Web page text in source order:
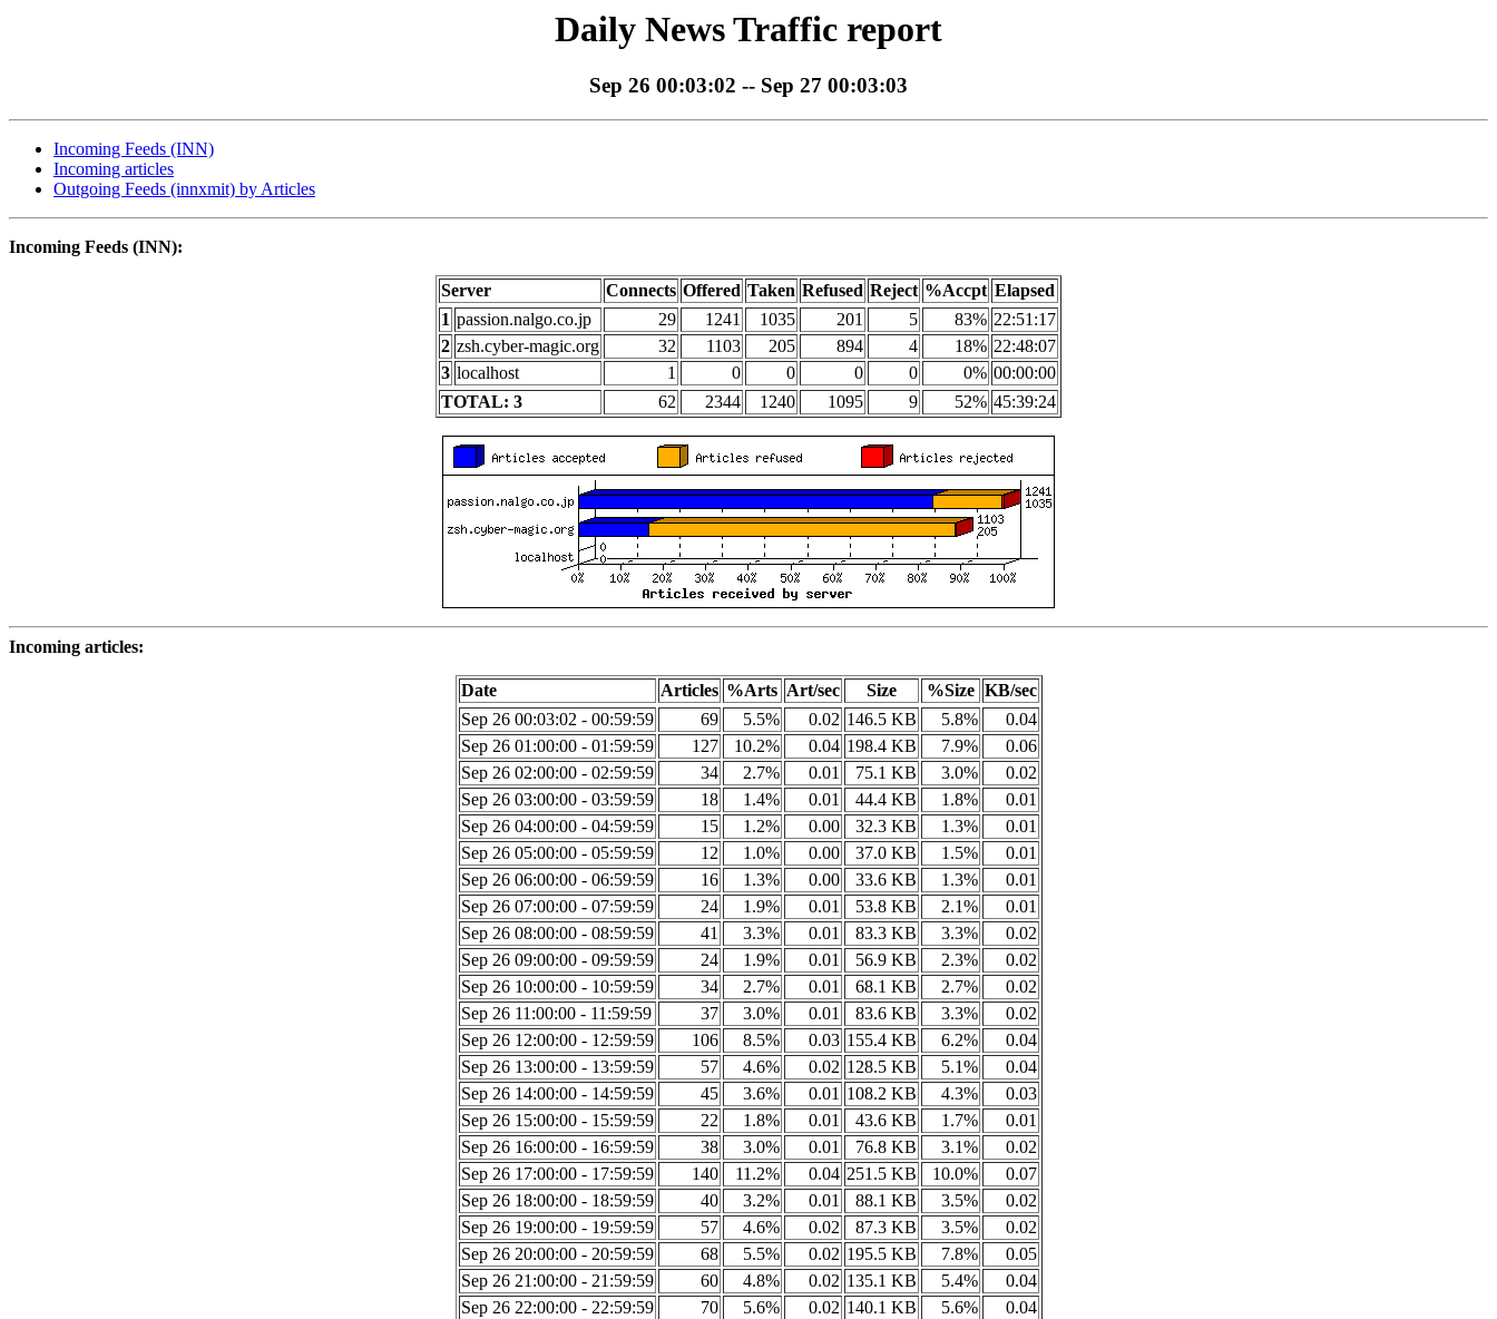
Daily News Traffic report
Sep 26 00:03:02 -- Sep 27 00:03:03
Incoming Feeds (INN)
Incoming articles
Outgoing Feeds (innxmit) by Articles
Incoming Feeds (INN):
Server Connects Offered Taken Refused Reject %Accpt Elapsed
1 passion.nalgo.co.jp 29 1241 1035 201 5 83% 22:51:17
2 zsh.cyber-magic.org 32 1103 205 894 4 18% 22:48:07
3 localhost 1 0 0 0 0 0% 00:00:00
TOTAL: 3
62 2344 1240 1095 9 52% 45:39:24
Incoming articles:
Date Articles %Arts Art/sec Size %Size KB/sec
Sep 26 00:03:02 - 00:59:59
69 5.5% 0.02 146.5 KB 5.8%
0.04
Sep 26 01:00:00 - 01:59:59
127 10.2% 0.04 198.4 KB 7.9%
0.06
Sep 26 02:00:00 - 02:59:59
34 2.7% 0.01 75.1 KB 3.0%
0.02
Sep 26 03:00:00 - 03:59:59
18 1.4% 0.01 44.4 KB 1.8%
0.01
Sep 26 04:00:00 - 04:59:59
15 1.2% 0.00 32.3 KB 1.3%
0.01
Sep 26 05:00:00 - 05:59:59
12 1.0% 0.00 37.0 KB 1.5%
0.01
Sep 26 06:00:00 - 06:59:59
16 1.3% 0.00 33.6 KB 1.3%
0.01
Sep 26 07:00:00 - 07:59:59
24 1.9% 0.01 53.8 KB 2.1%
0.01
Sep 26 08:00:00 - 08:59:59
41 3.3% 0.01 83.3 KB 3.3%
0.02
Sep 26 09:00:00 - 09:59:59
24 1.9% 0.01 56.9 KB 2.3%
0.02
Sep 26 10:00:00 - 10:59:59
34 2.7% 0.01 68.1 KB 2.7%
0.02
Sep 26 11:00:00 - 11:59:59
37 3.0% 0.01 83.6 KB 3.3%
0.02
Sep 26 12:00:00 - 12:59:59
106 8.5% 0.03 155.4 KB 6.2%
0.04
Sep 26 13:00:00 - 13:59:59
57 4.6% 0.02 128.5 KB 5.1%
0.04
Sep 26 14:00:00 - 14:59:59
45 3.6% 0.01 108.2 KB 4.3%
0.03
Sep 26 15:00:00 - 15:59:59
22 1.8% 0.01 43.6 KB 1.7%
0.01
Sep 26 16:00:00 - 16:59:59
38 3.0% 0.01 76.8 KB 3.1%
0.02
Sep 26 17:00:00 - 17:59:59
140 11.2% 0.04 251.5 KB 10.0%
0.07
Sep 26 18:00:00 - 18:59:59
40 3.2% 0.01 88.1 KB 3.5%
0.02
Sep 26 19:00:00 - 19:59:59
57 4.6% 0.02 87.3 KB 3.5%
0.02
Sep 26 20:00:00 - 20:59:59
68 5.5% 0.02 195.5 KB 7.8%
0.05
Sep 26 21:00:00 - 21:59:59
60 4.8% 0.02 135.1 KB 5.4%
0.04
Sep 26 22:00:00 - 22:59:59
70 5.6% 0.02 140.1 KB 5.6%
0.04